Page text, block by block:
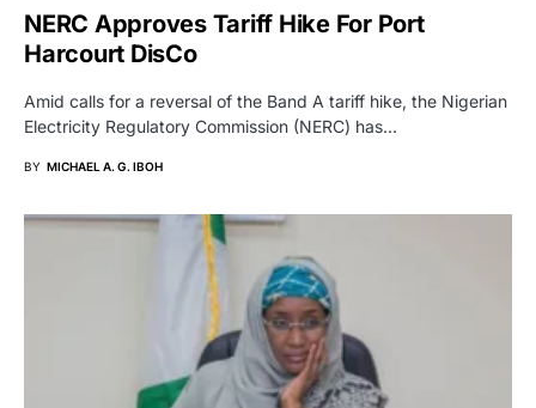
NERC Approves Tariff Hike For Port
Harcourt DisCo
Amid calls for a reversal of the Band A tariff hike, the Nigerian
Electricity Regulatory Commission (NERC) has…
BY MICHAEL A. G. IBOH